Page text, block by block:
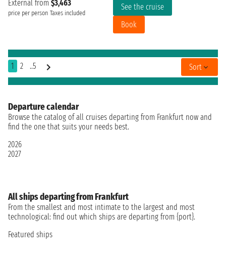
External from $3,463
price per person Taxes included
See the cruise
Book
1 2 ..5 Sort
Departure calendar
Browse the catalog of all cruises departing from Frankfurt now and
find the one that suits your needs best.
2026
2027
All ships departing from Frankfurt
From the smallest and most intimate to the largest and most
technological: find out which ships are departing from {port}.
Featured ships